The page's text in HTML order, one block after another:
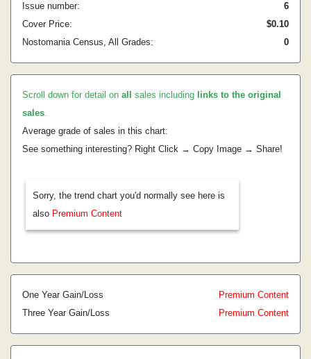
Issue number:
6
Cover Price:
$0.10
Nostomania Census, All Grades:
0
Scroll down for detail on all sales including links to the original
sales.
Average grade of sales in this chart:
See something interesting? Right Click → Copy Image → Share!
Sorry, the trend chart you'd normally see here is
also Premium Content
One Year Gain/Loss
Premium Content
Three Year Gain/Loss
Premium Content